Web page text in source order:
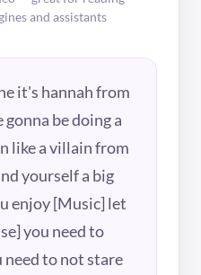
and assistants
it's hannah from
be doing a
like a villain from
yourself a big
enjoy [Music] let
you need to
need to not stare